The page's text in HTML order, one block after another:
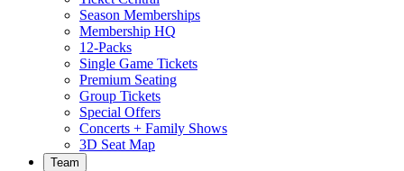
Season Memberships
Membership HQ
12-Packs
Single Game Tickets
Premium Seating
Group Tickets
Special Offers
Concerts + Family Shows
3D Seat Map
Team